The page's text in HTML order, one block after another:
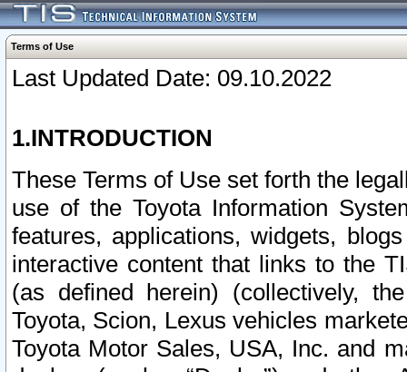
Terms of Use
Last Updated Date: 09.10.2022
1.INTRODUCTION
These Terms of Use set forth the
use of the Toyota Information
features, applications, widgets,
interactive content that links to the
(as defined herein) (collectively,
Toyota, Scion, Lexus vehicles
Toyota Motor Sales, USA, Inc. and